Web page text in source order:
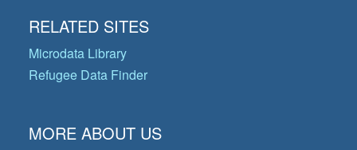
RELATED SITES
Microdata Library
Refugee Data Finder
MORE ABOUT US